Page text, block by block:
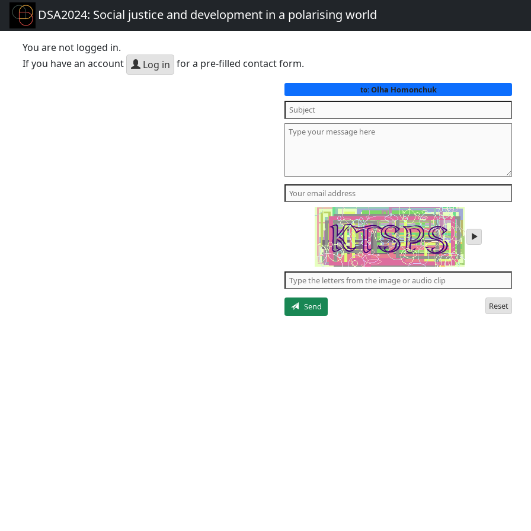
DSA2024: Social justice and development in a polarising world
You are not logged in.
If you have an account
Log in for a pre-filled contact form.
to:Olha Homonchuk
play
audio
the
letters
Send
Reset